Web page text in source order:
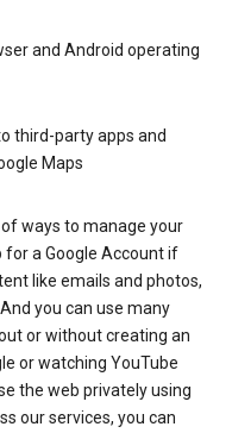
and Android operating
third-party apps and
Maps
ways to manage your
for a Google Account if
like emails and photos,
you can use many
or without creating an
or watching YouTube
the web privately using
our services, you can